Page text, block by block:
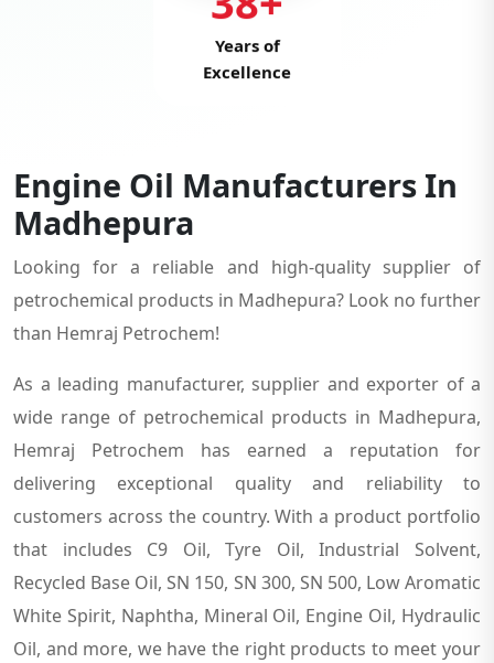
Years of
Excellence
Engine Oil Manufacturers In
Madhepura
Looking for a reliable and high-quality supplier of
petrochemical products in Madhepura? Look no further
than Hemraj Petrochem!
As a leading manufacturer, supplier and exporter of a
wide range of petrochemical products in Madhepura,
Hemraj Petrochem has earned a reputation for
delivering exceptional quality and reliability to
customers across the country. With a product portfolio
that includes C9 Oil, Tyre Oil, Industrial Solvent,
Recycled Base Oil, SN 150, SN 300, SN 500, Low Aromatic
White Spirit, Naphtha, Mineral Oil, Engine Oil, Hydraulic
Oil, and more, we have the right products to meet your